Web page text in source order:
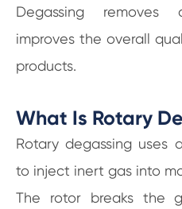
Degassing removes
improves the overall
products.
What Is Rotary
Rotary degassing uses
to inject inert gas into
The rotor breaks the